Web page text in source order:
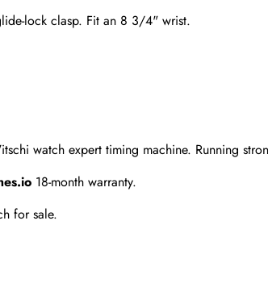
lock clasp. Fit an 8 3/4" wrist.
watch expert timing machine. Running
18-month warranty.
for sale.